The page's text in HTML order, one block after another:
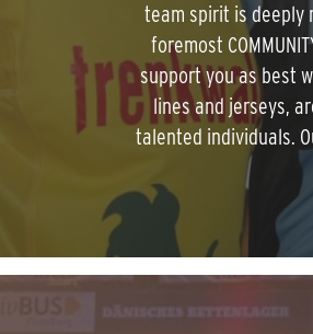
team spirit is deeply
foremost
support you as best
lines and jerseys,
talented individuals.